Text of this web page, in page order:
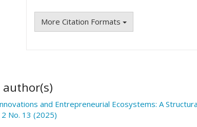
More Citation Formats
and Entrepreneurial Ecosystems: A
No. 13 (2025)